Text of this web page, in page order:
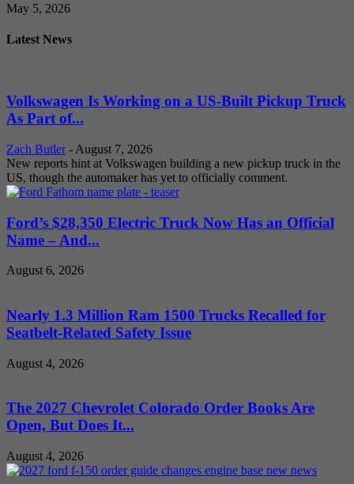
May 5, 2026
Latest News
Volkswagen Is Working on a US-Built Pickup Truck
As Part of...
Zach Butler - August 7, 2026
New reports hint at Volkswagen building a new pickup truck in the
US, though the automaker has yet to officially comment.
Ford’s $28,350 Electric Truck Now Has an Official
Name – And...
August 6, 2026
Nearly 1.3 Million Ram 1500 Trucks Recalled for
Seatbelt-Related Safety Issue
August 4, 2026
The 2027 Chevrolet Colorado Order Books Are
Open, But Does It...
August 4, 2026